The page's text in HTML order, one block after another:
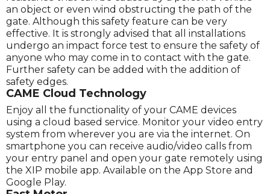
an object or even wind obstructing the path of the
gate. Although this safety feature can be very
effective. It is strongly advised that all installations
undergo an impact force test to ensure the safety of
anyone who may come in to contact with the gate.
Further safety can be added with the addition of
safety edges.
CAME Cloud Technology
Enjoy all the functionality of your CAME devices
using a cloud based service. Monitor your video entry
system from wherever you are via the internet. On
smartphone you can receive audio/video calls from
your entry panel and open your gate remotely using
the XIP mobile app. Available on the App Store and
Google Play.